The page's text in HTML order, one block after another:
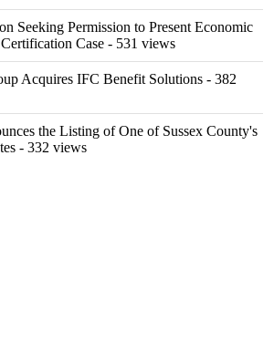
Seeking Permission to Present Economic
Case - 531 views
Acquires IFC Benefit Solutions - 382
the Listing of One of Sussex County's
- 332 views